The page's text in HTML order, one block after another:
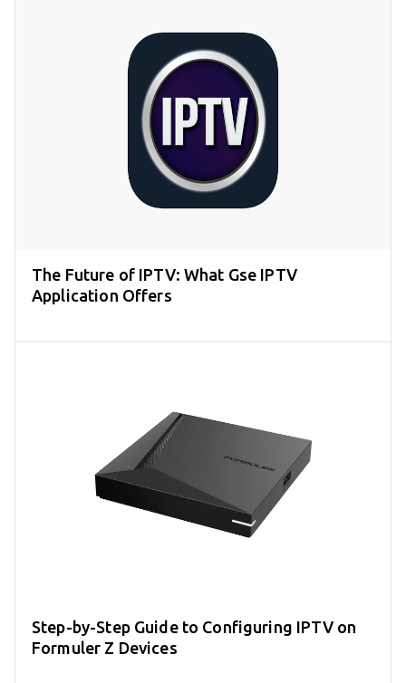
The Future of IPTV: What Gse IPTV
Application Offers
Step-by-Step Guide to Configuring IPTV on
Formuler Z Devices